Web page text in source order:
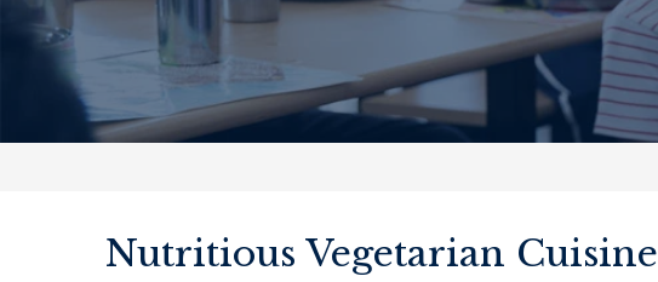
Nutritious Vegetarian Cuisine